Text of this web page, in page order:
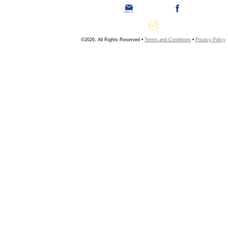
©2026, All Rights Reserved • Terms and Conditions • Privacy Policy